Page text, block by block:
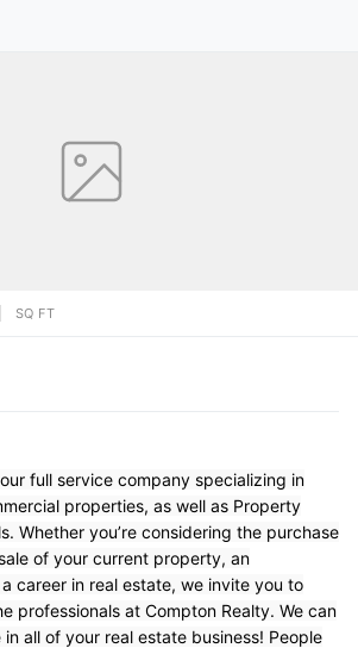
SQ FT
full service company specializing in
properties, as well as Property
Whether you’re considering the purchase
of your current property, an
career in real estate, we invite you to
professionals at Compton Realty. We can
all of your real estate business! People